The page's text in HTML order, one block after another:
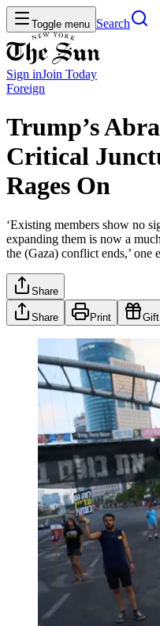
Toggle menu Search
Sign inJoin Today
Foreign
Trump’s
Critical
Rages On
‘Existing members show no
expanding them is now a
the (Gaza) conflict ends,’ one
Share
Share Print